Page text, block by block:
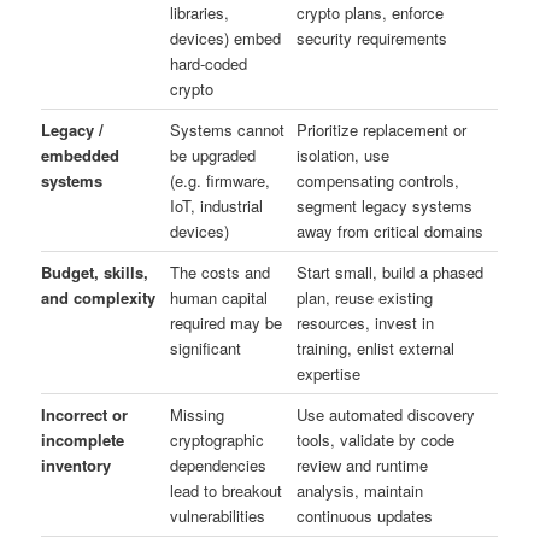
libraries,
devices) embed
hard‑coded
crypto
crypto plans, enforce
security requirements
Legacy /
embedded
systems
Systems cannot
be upgraded
(e.g. firmware,
IoT, industrial
devices)
Prioritize replacement or
isolation, use
compensating controls,
segment legacy systems
away from critical domains
Budget, skills,
and complexity
The costs and
human capital
required may be
significant
Start small, build a phased
plan, reuse existing
resources, invest in
training, enlist external
expertise
Incorrect or
incomplete
inventory
Missing
cryptographic
dependencies
lead to breakout
vulnerabilities
Use automated discovery
tools, validate by code
review and runtime
analysis, maintain
continuous updates